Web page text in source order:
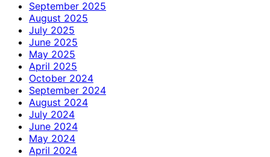
September 2025
August 2025
July 2025
June 2025
May 2025
April 2025
October 2024
September 2024
August 2024
July 2024
June 2024
May 2024
April 2024